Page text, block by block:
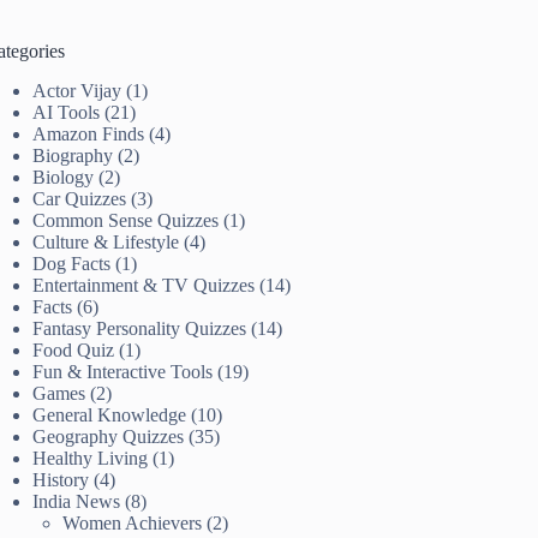
Actor Vijay (1)
AI Tools (21)
Amazon Finds (4)
Biography (2)
Biology (2)
Car Quizzes (3)
Common Sense Quizzes (1)
Culture & Lifestyle (4)
Dog Facts (1)
Entertainment & TV Quizzes (14)
Facts (6)
Fantasy Personality Quizzes (14)
Food Quiz (1)
Fun & Interactive Tools (19)
Games (2)
General Knowledge (10)
Geography Quizzes (35)
Healthy Living (1)
History (4)
India News (8)
Women Achievers (2)